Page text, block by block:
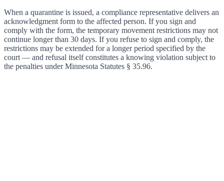
When a quarantine is issued, a compliance representative delivers an
acknowledgment form to the affected person. If you sign and
comply with the form, the temporary movement restrictions may not
continue longer than 30 days. If you refuse to sign and comply, the
restrictions may be extended for a longer period specified by the
court — and refusal itself constitutes a knowing violation subject to
the penalties under Minnesota Statutes § 35.96.